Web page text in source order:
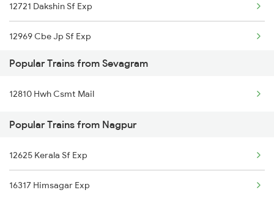
Nagpur to Sangli Trains
Nagpur to Samarlakota Trains
Nagpur to Sitamarhi Trains
Nagpur to Sainagar Shirdi Trains
12721 Dakshin Sf Exp
12969 Cbe Jp Sf Exp
12615 Grand Trunk Exp
12522 Raptisagar Exp
12791 Sc Dnr Sf Exp
20102 Ngp Vande Bharat
12625 Kerala Sf Exp
Popular Trains from Sevagram
12810 Hwh Csmt Mail
Popular Trains from Nagpur
12625 Kerala Sf Exp
16317 Himsagar Exp